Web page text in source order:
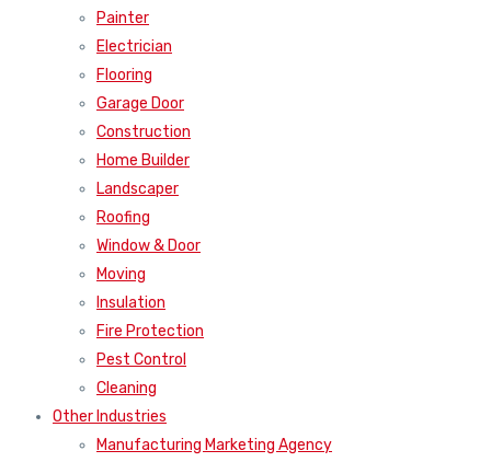
Painter
Electrician
Flooring
Garage Door
Construction
Home Builder
Landscaper
Roofing
Window & Door
Moving
Insulation
Fire Protection
Pest Control
Cleaning
Other Industries
Manufacturing Marketing Agency